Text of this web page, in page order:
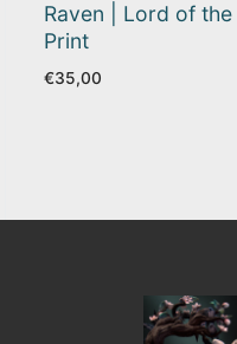
Raven | Lord of the
Print
€35,00